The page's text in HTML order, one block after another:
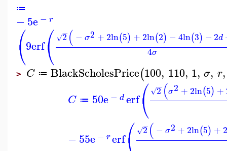
≔
−5e − r
⎛
⎝9erf⎛
⎝ 2
−
√ ( − σ2 + 2ln(5) + 2ln(2) − 4ln(3) − 2d
4σ
> C ≔ BlackScholesPrice(100, 110, 1, σ, r,
C ≔ 50e − derf⎛
⎝ 2
−
√ (σ2 + 2ln(5) +
−55e − rerf⎛ 2
−
√ ( − σ2 + 2ln(5) + 2